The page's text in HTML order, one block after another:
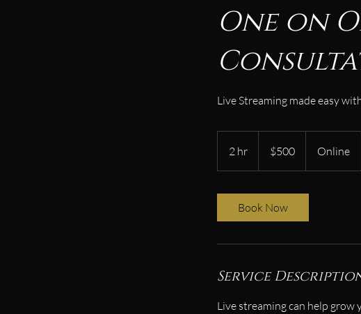
One on
Live Streaming made easy
2 hr
h
dollars$500 Online
Book Now
Service
Live streaming can help